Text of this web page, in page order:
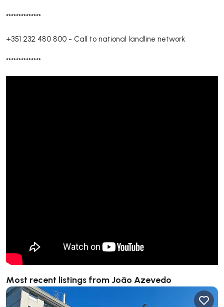
**************
+351 232 480 800 - Call to national landline network
**************
Most recent listings from João Azevedo